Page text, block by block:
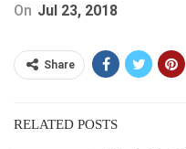
On Jul 23, 2018
Share
RELATED POSTS